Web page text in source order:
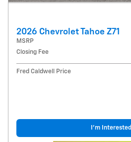
2026 Chevrolet Tahoe Z71
MSRP
Closing Fee
Fred Caldwell Price
I'm Interested